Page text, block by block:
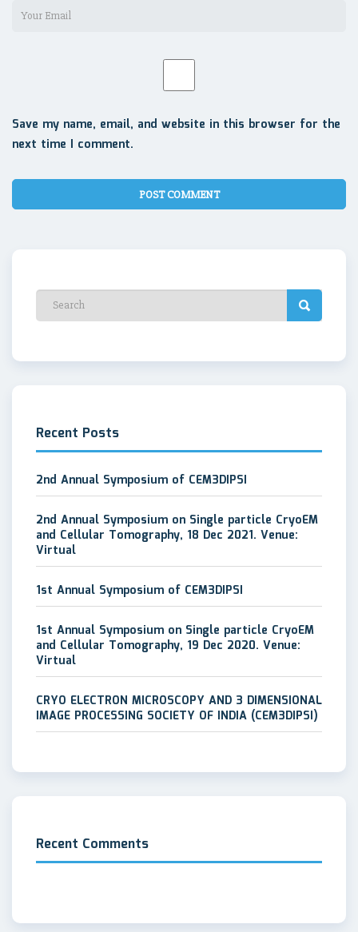
Save my name, email, and website in this browser for the
next time I comment.
Recent Posts
2nd Annual Symposium of CEM3DIPSI
2nd Annual Symposium on Single particle CryoEM
and Cellular Tomography, 18 Dec 2021. Venue:
Virtual
1st Annual Symposium of CEM3DIPSI
1st Annual Symposium on Single particle CryoEM
and Cellular Tomography, 19 Dec 2020. Venue:
Virtual
CRYO ELECTRON MICROSCOPY AND 3 DIMENSIONAL
IMAGE PROCESSING SOCIETY OF INDIA (CEM3DIPSI)
Recent Comments